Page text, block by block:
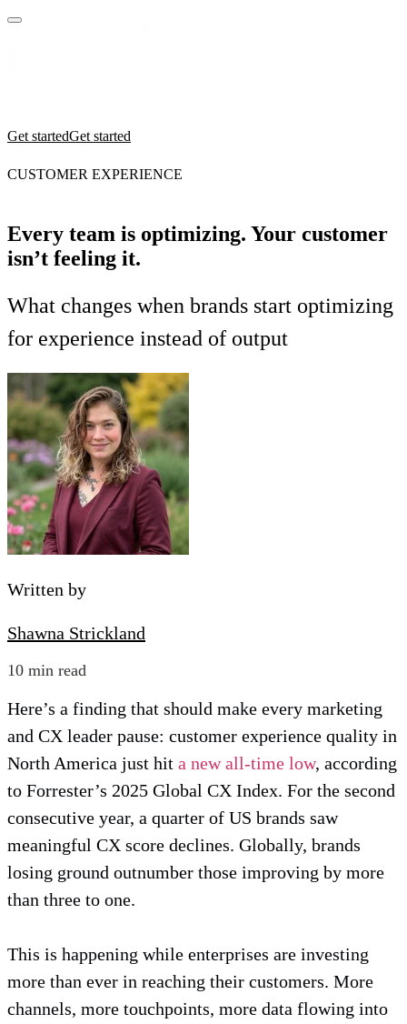
Get startedGet started
CUSTOMER EXPERIENCE
Every team is optimizing. Your customer
isn’t feeling it.
What changes when brands start optimizing
for experience instead of output
Written by
Shawna Strickland
10 min read
Here’s a finding that should make every marketing
and CX leader pause: customer experience quality in
North America just hit a new all-time low, according
to Forrester’s 2025 Global CX Index. For the second
consecutive year, a quarter of US brands saw
meaningful CX score declines. Globally, brands
losing ground outnumber those improving by more
than three to one.
This is happening while enterprises are investing
more than ever in reaching their customers. More
channels, more touchpoints, more data flowing into